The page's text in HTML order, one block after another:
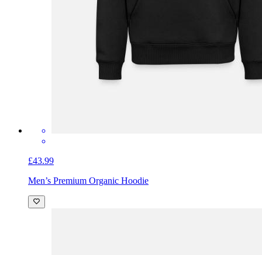
£43.99
Men’s Premium Organic Hoodie